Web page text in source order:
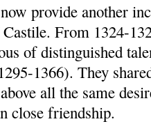
provide another
From 1324-
of distinguished
1366). They
all the same
close friendship.